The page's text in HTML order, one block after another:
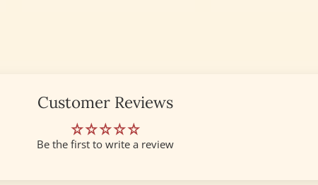
Customer Reviews
Be the first to write a review